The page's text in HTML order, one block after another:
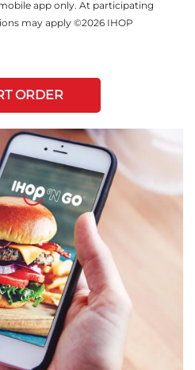
app only. At participating
may apply ©2026 IHOP
ORDER